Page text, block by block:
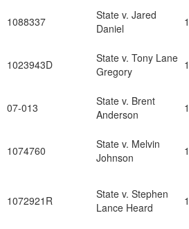
1088337
State v. Jared
Daniel
1023943D
State v. Tony Lane
Gregory
07-013
State v. Brent
Anderson
1074760
State v. Melvin
Johnson
1072921R
State v. Stephen
Lance Heard